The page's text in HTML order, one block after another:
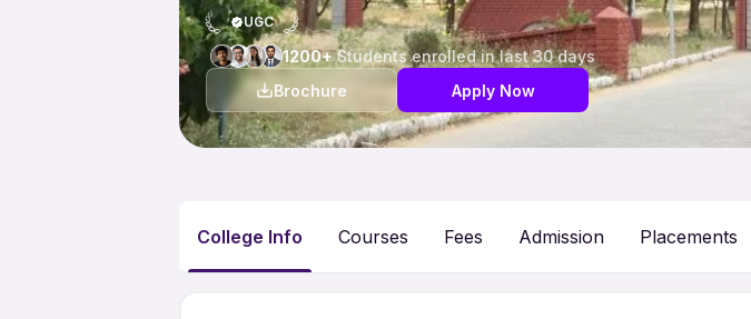
UGC
1200+ Students enrolled in last 30 days
Brochure
Apply Now
College Info Courses Fees Admission Placements